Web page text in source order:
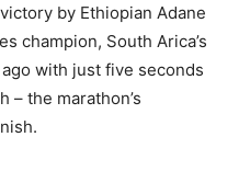
by Ethiopian Adane
champion, South Arica’s
with just five seconds
– the marathon’s